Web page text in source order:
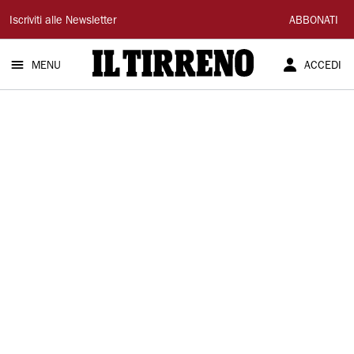
Il
Tirreno
Iscriviti alle Newsletter ABBONATI
MENU ACCEDI